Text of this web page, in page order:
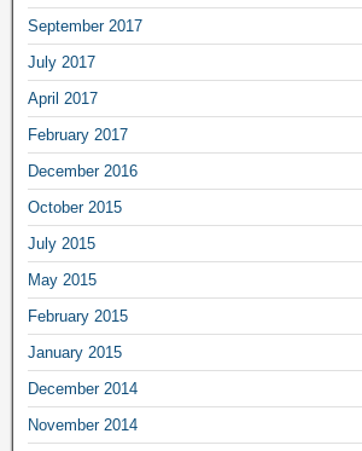
September 2017
July 2017
April 2017
February 2017
December 2016
October 2015
July 2015
May 2015
February 2015
January 2015
December 2014
November 2014